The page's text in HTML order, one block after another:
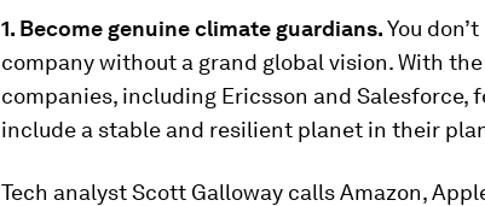
1. Become genuine climate guardians.You
company without a grand global vision. With
companies, including Ericsson and Salesforce,
include a stable and resilient planet in their
Tech analyst Scott Galloway calls Amazon,